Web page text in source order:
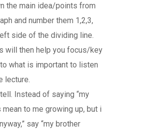
the main idea/points from
and number them 1,2,3,
side of the dividing line.
will then help you focus/key
what is important to listen
lecture.
tell. Instead of saying “my
to me growing up, but i
say “my brother